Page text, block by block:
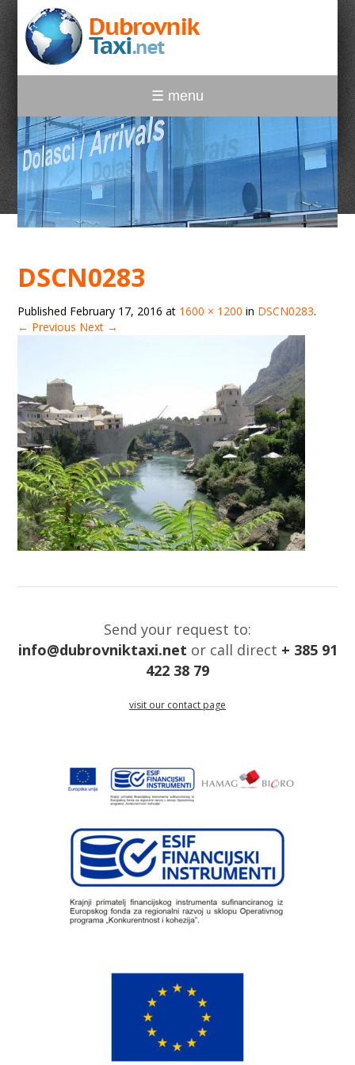
☰ menu
DSCN0283
Published February 17, 2016 at 1600 × 1200 in DSCN0283.
← Previous Next →
Send your request to:
info@dubrovniktaxi.net or call direct + 385 91
422 38 79
visit our contact page